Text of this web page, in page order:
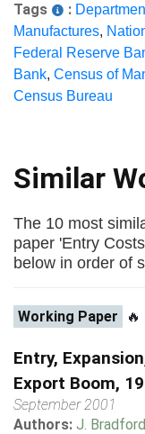
Tags :
Manufactures,
Federal Reserve
Bank, Census of
Census Bureau
Similar
The 10 most
paper 'Entry
below in order of
Working Paper 🔥
Entry,
Export Boom,
September 2001
Authors: J.